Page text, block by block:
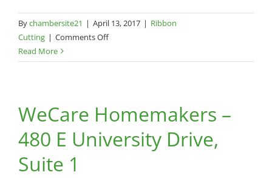
Oak
Hill
Bychambersite21 | April 13, 2017 | Ribbon
Cutting | Comments Offon
State
S
Highway
27,
Read More
WeCare Homemakers –
480 E University Drive,
Suite 1